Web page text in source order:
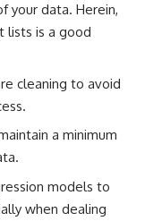
your data. Herein,
lists is a good
cleaning to avoid
a minimum
models to
when dealing